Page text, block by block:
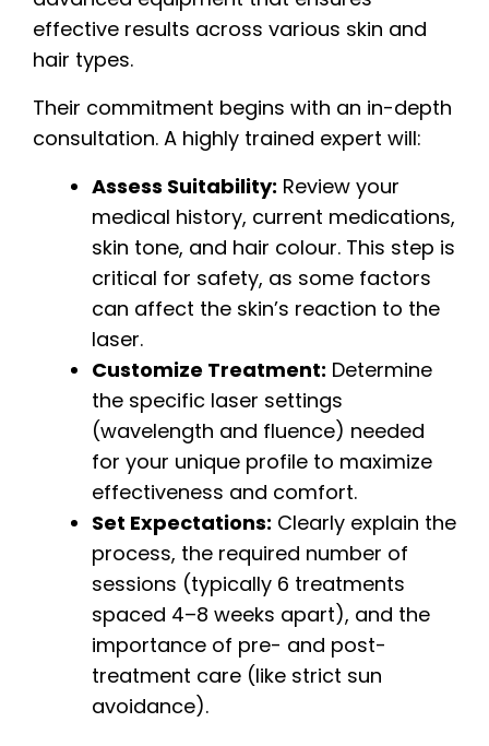
effective results across various skin and
hair types.
Their commitment begins with an in-depth
consultation. A highly trained expert will:
Assess Suitability: Review your
medical history, current medications,
skin tone, and hair colour. This step is
critical for safety, as some factors
can affect the skin’s reaction to the
laser.
Customize Treatment: Determine
the specific laser settings
(wavelength and fluence) needed
for your unique profile to maximize
effectiveness and comfort.
Set Expectations: Clearly explain the
process, the required number of
sessions (typically 6 treatments
spaced 4–8 weeks apart), and the
importance of pre- and post-
treatment care (like strict sun
avoidance).